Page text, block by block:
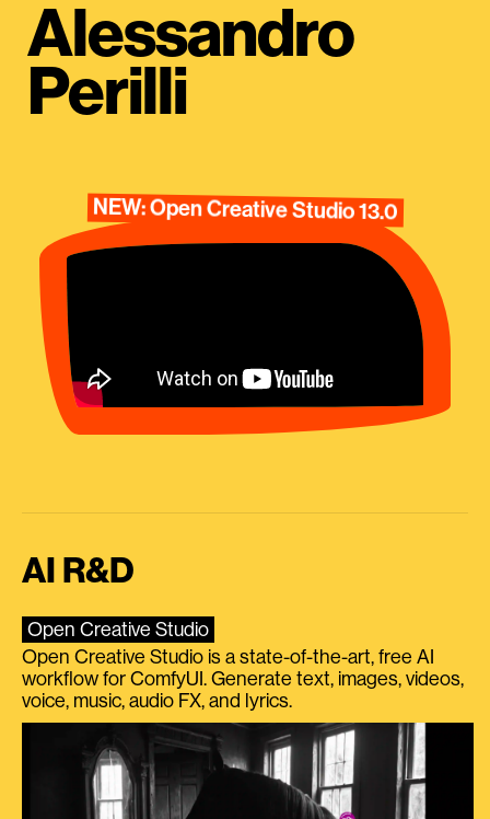
Alessandro
Perilli
NEW: Open Creative Studio 13.0
AI R&D
Open Creative Studio
Open Creative Studio is a state-of-the-art, free AI
workflow for ComfyUI. Generate text, images, videos,
voice, music, audio FX, and lyrics.